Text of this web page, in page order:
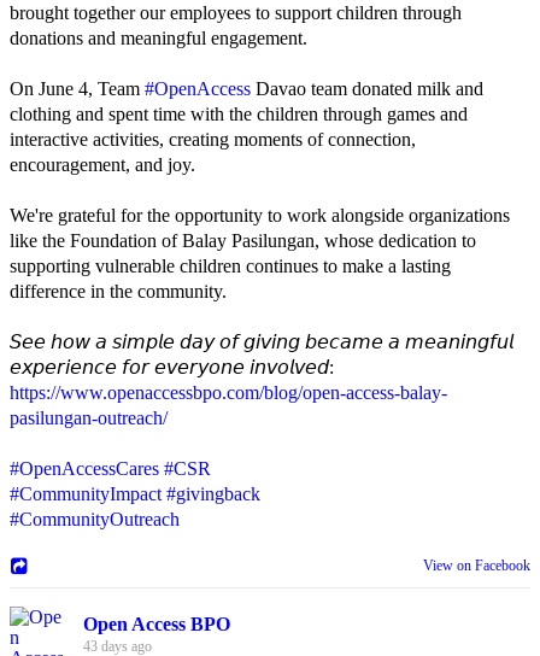
brought together our employees to support children through
donations and meaningful engagement.
On June 4, Team #OpenAccess Davao team donated milk and
clothing and spent time with the children through games and
interactive activities, creating moments of connection,
encouragement, and joy.
We're grateful for the opportunity to work alongside organizations
like the Foundation of Balay Pasilungan, whose dedication to
supporting vulnerable children continues to make a lasting
difference in the community.
𝘚𝘦𝘦 𝘩𝘰𝘸 𝘢 𝘴𝘪𝘮𝘱𝘭𝘦 𝘥𝘢𝘺 𝘰𝘧 𝘨𝘪𝘷𝘪𝘯𝘨 𝘣𝘦𝘤𝘢𝘮𝘦 𝘢 𝘮𝘦𝘢𝘯𝘪𝘯𝘨𝘧𝘶𝘭
𝘦𝘹𝘱𝘦𝘳𝘪𝘦𝘯𝘤𝘦 𝘧𝘰𝘳 𝘦𝘷𝘦𝘳𝘺𝘰𝘯𝘦 𝘪𝘯𝘷𝘰𝘭𝘷𝘦𝘥:
https://www.openaccessbpo.com/blog/open-access-balay-
pasilungan-outreach/
#OpenAccessCares #CSR
#CommunityImpact #givingback
#CommunityOutreach
View on Facebook
Open Access BPO
43 days ago